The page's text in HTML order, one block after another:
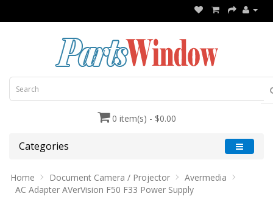
0 item(s) - $0.00
Categories
Home Document Camera / Projector
Avermedia
AC Adapter AVerVision F50 F33 Power Supply